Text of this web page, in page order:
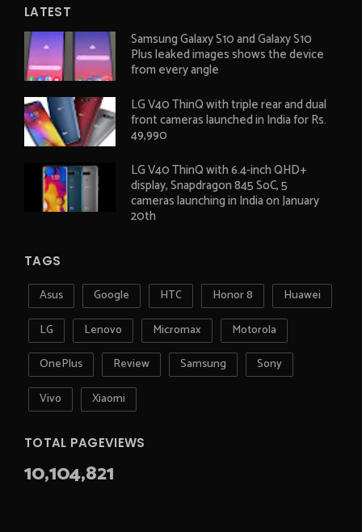
LATEST
Samsung Galaxy S10 and Galaxy S10
Plus leaked images shows the device
from every angle
LG V40 ThinQ with triple rear and dual
front cameras launched in India for Rs.
49,990
LG V40 ThinQ with 6.4-inch QHD+
display, Snapdragon 845 SoC, 5
cameras launching in India on January
20th
TAGS
Asus Google HTC Honor 8
Huawei
LG
Lenovo Micromax
Motorola
OnePlus
Review Samsung
Sony
Vivo
Xiaomi
TOTAL PAGEVIEWS
10,104,821